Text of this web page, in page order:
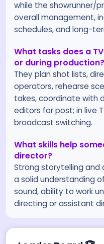
while the showrunner/
overall management,
schedules, and long-
What tasks does a
or during production?
They plan shot lists,
operators, rehearse
takes, coordinate with
editors for post; in live
broadcast switching.
What skills help
director?
Strong storytelling and
a solid understanding
sound, ability to work
directing or assistant